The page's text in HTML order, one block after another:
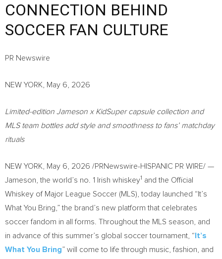
CONNECTION BEHIND
SOCCER FAN CULTURE
PR Newswire
NEW YORK, May 6, 2026
Limited-edition Jameson x KidSuper capsule collection and
MLS team bottles add style and smoothness to fans’ matchday
rituals
NEW YORK May 6, 2026 /PRNewswire-HISPANIC PR WIRE/ —
Jameson, the world’s no. 1 Irish whiskey1 and the Official
Whiskey of Major League Soccer (MLS), today launched “It’s
What You Bring,” the brand’s new platform that celebrates
soccer fandom in all forms. Throughout the MLS season, and
in advance of this summer’s global soccer tournament, “ It’s
What You Bring” will come to life through music, fashion, and